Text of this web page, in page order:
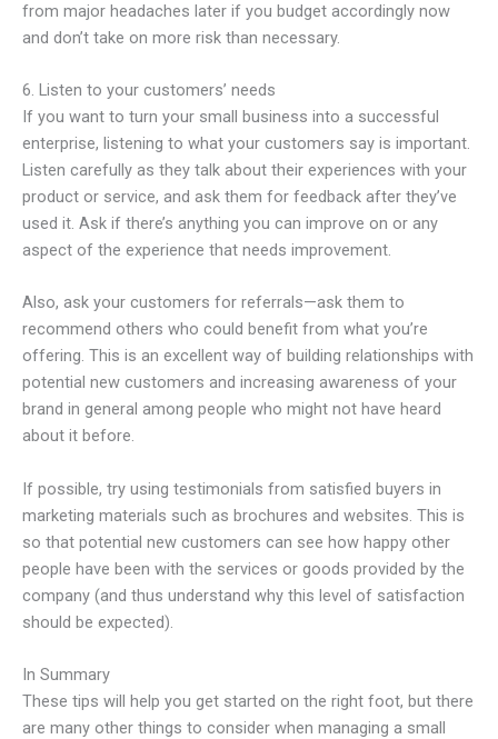
from major headaches later if you budget accordingly now
and don’t take on more risk than necessary.
6. Listen to your customers’ needs
If you want to turn your small business into a successful
enterprise, listening to what your customers say is important.
Listen carefully as they talk about their experiences with your
product or service, and ask them for feedback after they’ve
used it. Ask if there’s anything you can improve on or any
aspect of the experience that needs improvement.
Also, ask your customers for referrals—ask them to
recommend others who could benefit from what you’re
offering. This is an excellent way of building relationships with
potential new customers and increasing awareness of your
brand in general among people who might not have heard
about it before.
If possible, try using testimonials from satisfied buyers in
marketing materials such as brochures and websites. This is
so that potential new customers can see how happy other
people have been with the services or goods provided by the
company (and thus understand why this level of satisfaction
should be expected).
In Summary
These tips will help you get started on the right foot, but there
are many other things to consider when managing a small